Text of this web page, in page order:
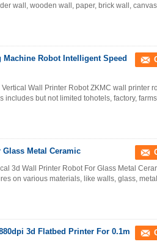
wall, wooden wall, paper, brick wall,
Robot Intelligent Speed
Wall Printer Robot ZKMC wall printer
but not limited tohotels, factory,
Metal Ceramic
3d Wall Printer Robot For Glass Metal
on various materials, like walls, glass,
3d Flatbed Printer For 0.1m